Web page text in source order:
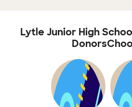
Lytle Junior High